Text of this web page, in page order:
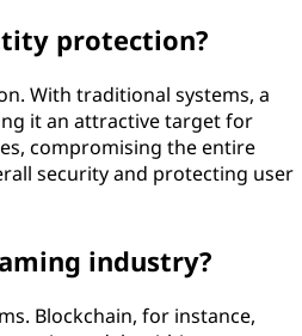
protection?
With traditional systems, a
it an attractive target for
compromising the entire
security and protecting user
industry?
Blockchain, for instance,